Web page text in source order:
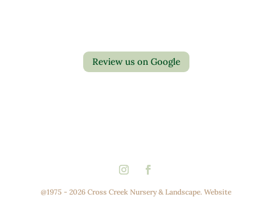
Review us on Google
@1975 - 2026 Cross Creek Nursery & Landscape. Website